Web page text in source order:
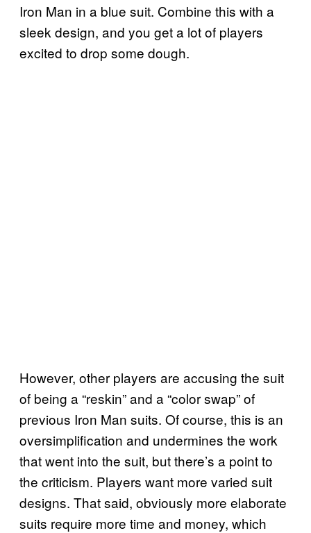
Iron Man in a blue suit. Combine this with a
sleek design, and you get a lot of players
excited to drop some dough.
However, other players are accusing the suit
of being a “reskin” and a “color swap” of
previous Iron Man suits. Of course, this is an
oversimplification and undermines the work
that went into the suit, but there’s a point to
the criticism. Players want more varied suit
designs. That said, obviously more elaborate
suits require more time and money, which